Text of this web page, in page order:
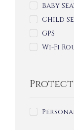
Baby
Child
GPS
Wi-Fi